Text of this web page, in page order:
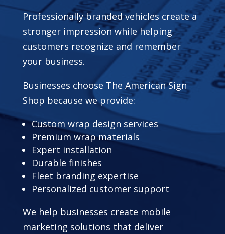
Professionally branded vehicles create a
stronger impression while helping
customers recognize and remember
your business.
Businesses choose The American Sign
Shop because we provide:
Custom wrap design services
Premium wrap materials
Expert installation
Durable finishes
Fleet branding expertise
Personalized customer support
We help businesses create mobile
marketing solutions that deliver